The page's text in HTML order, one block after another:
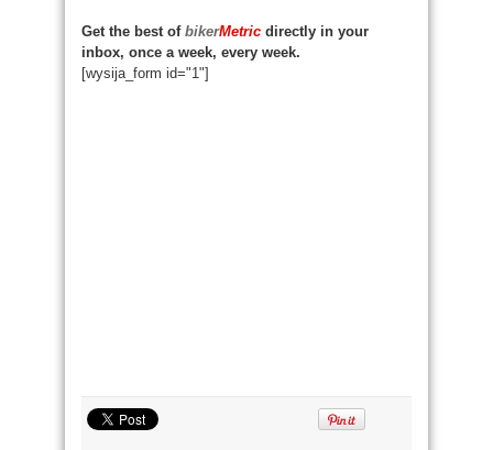
Get the best of bikerMetric directly in your
inbox, once a week, every week.
[wysija_form id="1"]